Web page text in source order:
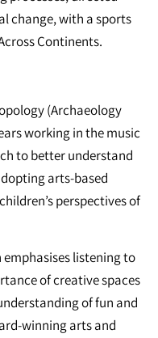
change, with a sports
Continents.
(Archaeology
working in the music
to better understand
arts-based
perspectives of
listening to
of creative spaces
of fun and
winning arts and